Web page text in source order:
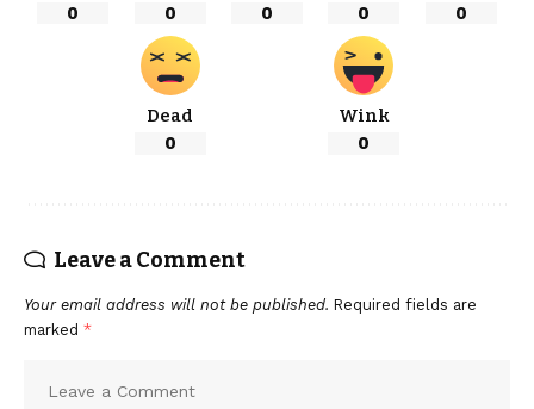
0
0
0
0
0
Dead
0
Wink
0
Leave a Comment
Your email address will not be published. Required fields are
marked *